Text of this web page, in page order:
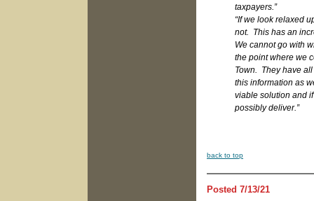
taxpayers.”
“If we look relaxed
not. This has an
We cannot go with
the point where we
Town. They have
this information as
viable solution and
possibly deliver.”
back to top
Posted 7/13/21